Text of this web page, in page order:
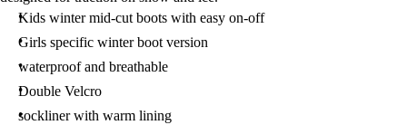
Kids winter mid-cut boots with easy on-off
Girls specific winter boot version
waterproof and breathable
Double Velcro
sockliner with warm lining